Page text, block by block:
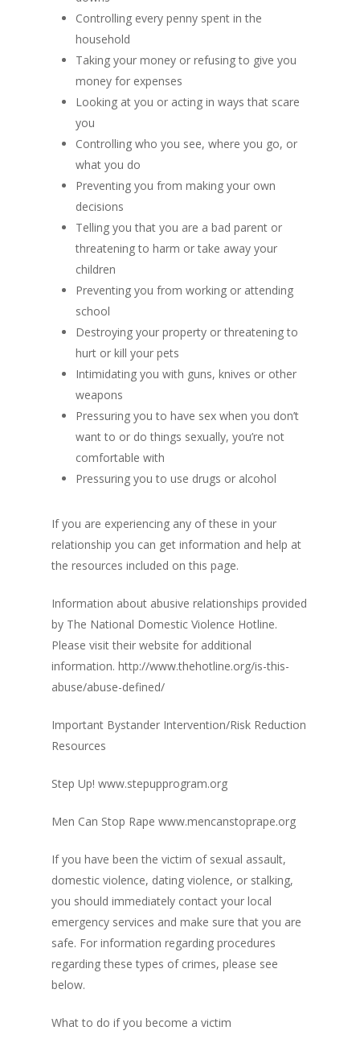
Controlling every penny spent in the
household
Taking your money or refusing to give you
money for expenses
Looking at you or acting in ways that scare
you
Controlling who you see, where you go, or
what you do
Preventing you from making your own
decisions
Telling you that you are a bad parent or
threatening to harm or take away your
children
Preventing you from working or attending
school
Destroying your property or threatening to
hurt or kill your pets
Intimidating you with guns, knives or other
weapons
Pressuring you to have sex when you don’t
want to or do things sexually, you’re not
comfortable with
Pressuring you to use drugs or alcohol
If you are experiencing any of these in your
relationship you can get information and help at
the resources included on this page.
Information about abusive relationships provided
by The National Domestic Violence Hotline.
Please visit their website for additional
information. http://www.thehotline.org/is-this-
abuse/abuse-defined/
Important Bystander Intervention/Risk Reduction
Resources
Step Up! www.stepupprogram.org
Men Can Stop Rape www.mencanstoprape.org
If you have been the victim of sexual assault,
domestic violence, dating violence, or stalking,
you should immediately contact your local
emergency services and make sure that you are
safe. For information regarding procedures
regarding these types of crimes, please see
below.
What to do if you become a victim